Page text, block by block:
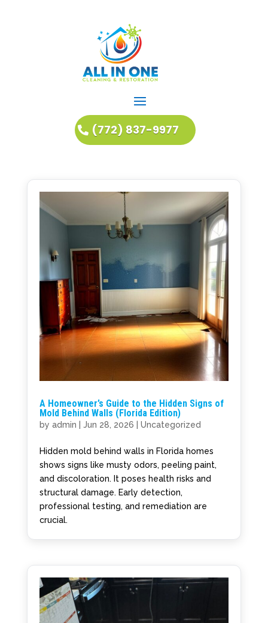
(772) 837-9977
A Homeowner’s Guide to the Hidden Signs of
Mold Behind Walls (Florida Edition)
by admin Jun 28, 2026 Uncategorized
Hidden mold behind walls in Florida homes
shows signs like musty odors, peeling paint,
and discoloration. It poses health risks and
structural damage. Early detection,
professional testing, and remediation are
crucial.